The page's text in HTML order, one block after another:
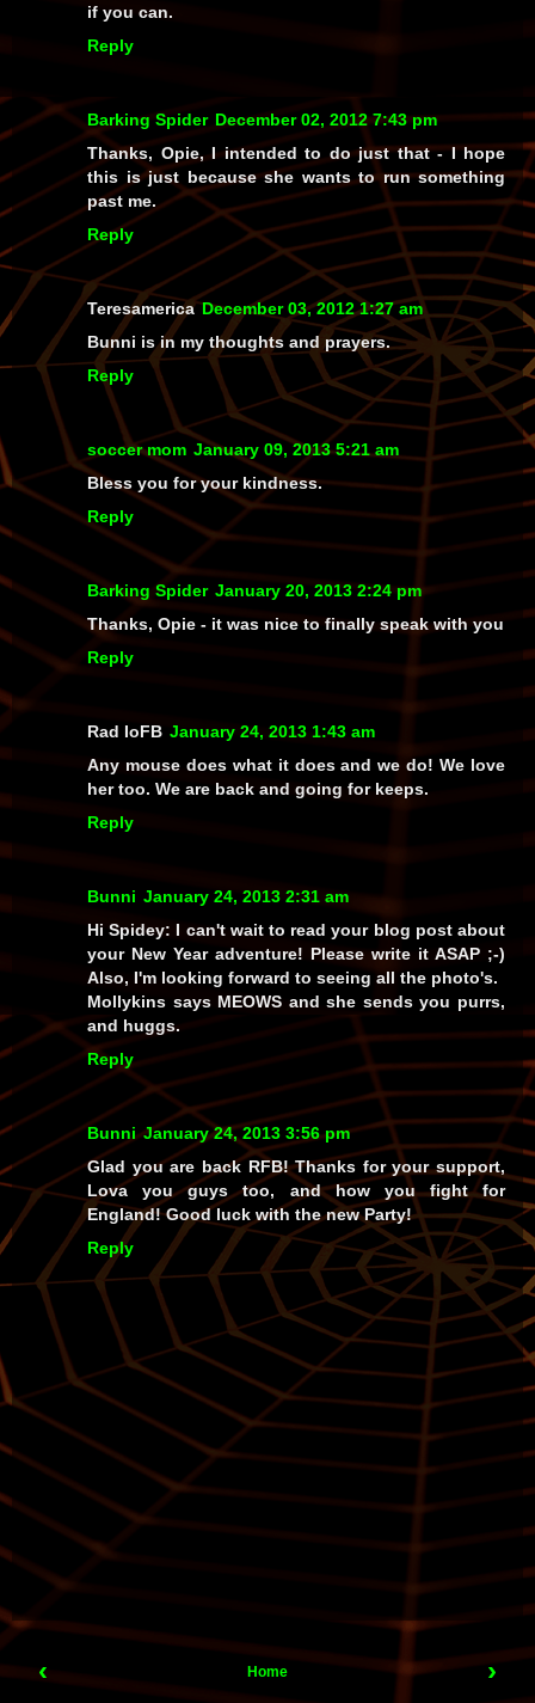
if you can.
Reply
Barking Spider December 02, 2012 7:43 pm
Thanks, Opie, I intended to do just that - I hope
this is just because she wants to run something
past me.
Reply
Teresamerica December 03, 2012 1:27 am
Bunni is in my thoughts and prayers.
Reply
soccer mom January 09, 2013 5:21 am
Bless you for your kindness.
Reply
Barking Spider January 20, 2013 2:24 pm
Thanks, Opie - it was nice to finally speak with you
Reply
Rad IoFB January 24, 2013 1:43 am
Any mouse does what it does and we do! We love
her too. We are back and going for keeps.
Reply
Bunni January 24, 2013 2:31 am
Hi Spidey: I can't wait to read your blog post about
your New Year adventure! Please write it ASAP ;-)
Also, I'm looking forward to seeing all the photo's.
Mollykins says MEOWS and she sends you purrs,
and huggs.
Reply
Bunni January 24, 2013 3:56 pm
Glad you are back RFB! Thanks for your support,
Lova you guys too, and how you fight for
England! Good luck with the new Party!
Reply
‹ ›
Home